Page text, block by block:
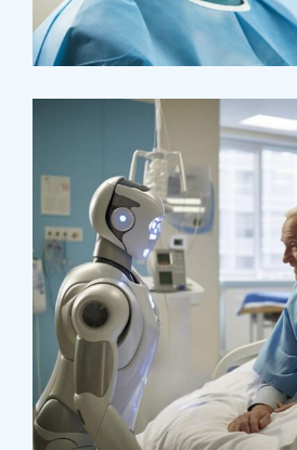
Research
Cardiothoracic
Surgeon
Pediatric Surgery